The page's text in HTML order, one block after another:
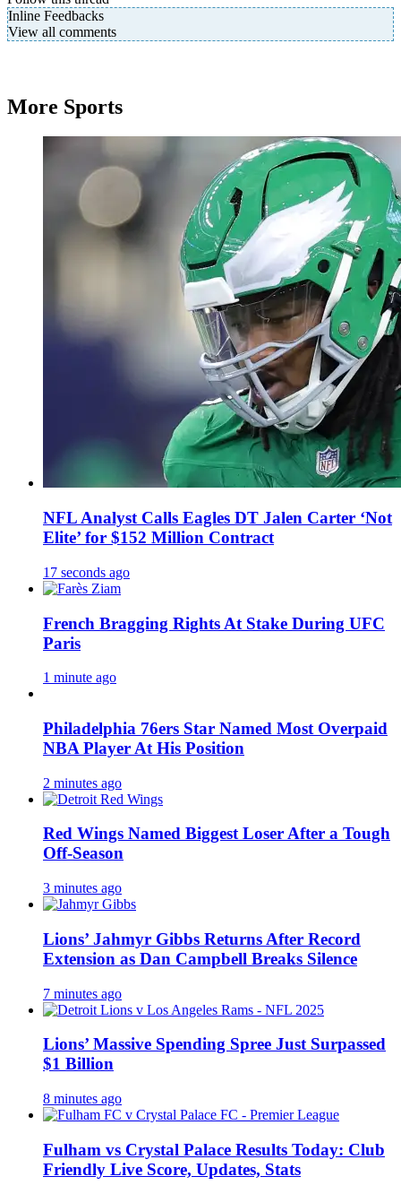
Inline Feedbacks
View all comments
More Sports
NFL Analyst Calls Eagles DT Jalen Carter ‘Not
Elite’ for $152 Million Contract
17 seconds ago
French Bragging Rights At Stake During UFC
Paris
1 minute ago
Philadelphia 76ers Star Named Most Overpaid
NBA Player At His Position
2 minutes ago
Red Wings Named Biggest Loser After a Tough
Off-Season
3 minutes ago
Lions’ Jahmyr Gibbs Returns After Record
Extension as Dan Campbell Breaks Silence
7 minutes ago
Lions’ Massive Spending Spree Just Surpassed
$1 Billion
8 minutes ago
Fulham vs Crystal Palace Results Today: Club
Friendly Live Score, Updates, Stats